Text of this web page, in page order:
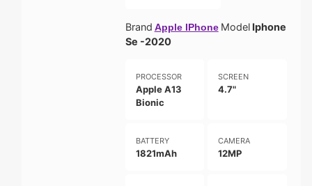
Brand Apple IPhone ModelIphone
Se -2020
PROCESSOR
Apple A13
Bionic
SCREEN
4.7"
BATTERY
1821mAh
CAMERA
12MP